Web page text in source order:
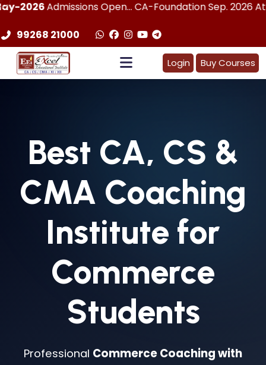
Open... CA-Foundation Sep. 2026 Attemp |
99268 21000
Login Buy Courses
Best CA, CS &
CMA Coaching
Institute for
Commerce
Students
Professional Commerce Coaching with